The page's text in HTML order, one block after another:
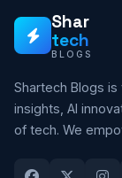
Shar
tech
BLOGS
Shartech Blogs
insights, AI
of tech. We